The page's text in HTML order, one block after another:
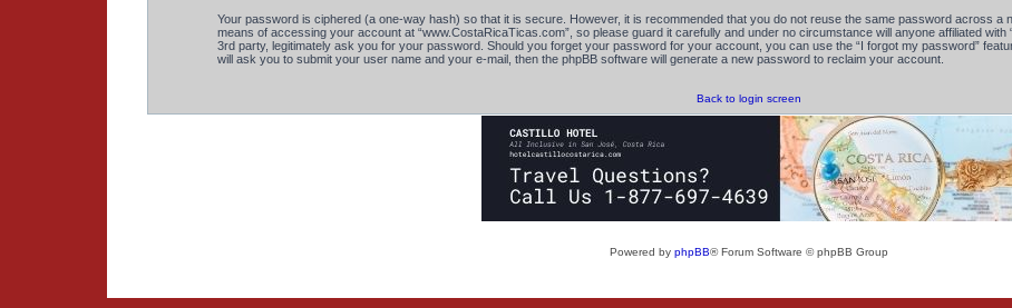
Your password is ciphered (a one-way hash) so that it is secure. However, it is recommended that you do not reuse the same password across a
means of accessing your account at “www.CostaRicaTicas.com”, so please guard it carefully and under no circumstance will anyone affiliated with
3rd party, legitimately ask you for your password. Should you forget your password for your account, you can use the “I forgot my password”
will ask you to submit your user name and your e-mail, then the phpBB software will generate a new password to reclaim your account.
Back to login screen
Powered by phpBB® Forum Software © phpBB Group